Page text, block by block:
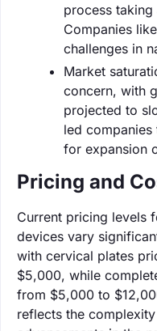
process
Companies
challenges in
Market
concern, with
projected to
led
for expansion
Pricing and
Current pricing levels
devices vary
with cervical plates
$5,000, while
from $5,000 to
reflects the